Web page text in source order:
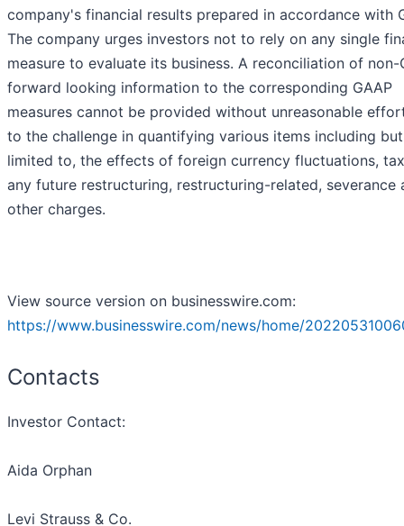
company's financial results prepared in accordance with
The company urges investors not to rely on any single
measure to evaluate its business. A reconciliation of non-
forward looking information to the corresponding GAAP
measures cannot be provided without unreasonable
to the challenge in quantifying various items including
limited to, the effects of foreign currency fluctuations,
any future restructuring, restructuring-related, severance
other charges.
View source version on businesswire.com:
https://www.businesswire.com/news/home/
Contacts
Investor Contact:
Aida Orphan
Levi Strauss & Co.